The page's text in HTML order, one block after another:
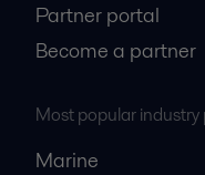
Partner portal
Become a partner
Most popular industry
Marine